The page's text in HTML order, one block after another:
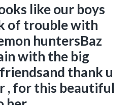
like our boys
of trouble with
huntersBaz
with the big
thank u
, for this beautiful